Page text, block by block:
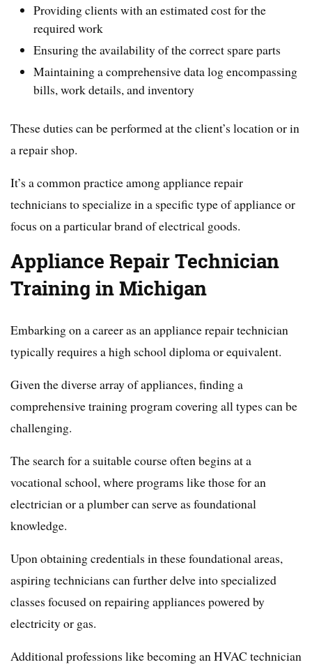
Providing clients with an estimated cost for the
required work
Ensuring the availability of the correct spare parts
Maintaining a comprehensive data log encompassing
bills, work details, and inventory
These duties can be performed at the client’s location or in
a repair shop.
It’s a common practice among appliance repair
technicians to specialize in a specific type of appliance or
focus on a particular brand of electrical goods.
Appliance Repair Technician
Training in Michigan
Embarking on a career as an appliance repair technician
typically requires a high school diploma or equivalent.
Given the diverse array of appliances, finding a
comprehensive training program covering all types can be
challenging.
The search for a suitable course often begins at a
vocational school, where programs like those for an
electrician or a plumber can serve as foundational
knowledge.
Upon obtaining credentials in these foundational areas,
aspiring technicians can further delve into specialized
classes focused on repairing appliances powered by
electricity or gas.
Additional professions like becoming an HVAC technician